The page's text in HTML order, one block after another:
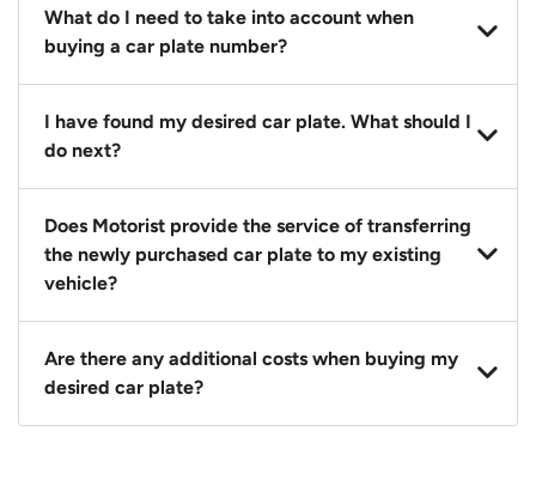
What do I need to take into account when
buying a car plate number?
You should source and procure your desired car plate
before buying a vehicle. Otherwise, LTA will
I have found my desired car plate. What should I
do next?
Click on the buy now button and our team will
contact you within 24 hours to confirm your offer
and the availability of the car plate that you want.
Does Motorist provide the service of transferring
the newly purchased car plate to my existing
vehicle?
Yes. The transaction of a car plate includes the
following:
1. Transfer services of the car plate from the seller to
Are there any additional costs when buying my
desired car plate?